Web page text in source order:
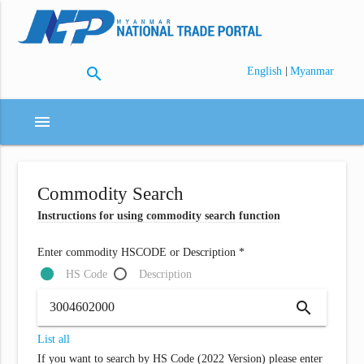
search English | Myanmar
menu
Commodity Search
Instructions for using commodity search function
Enter commodity HSCODE or Description *
HS Code
Description
search
List all
If you want to search by HS Code (2022 Version) please enter